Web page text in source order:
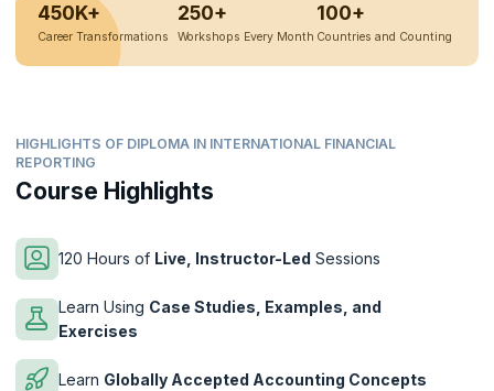
450K+
Career Transformations
250+
Workshops Every Month
100+
Countries and Counting
HIGHLIGHTS OF DIPLOMA IN INTERNATIONAL FINANCIAL
REPORTING
Course Highlights
120 Hours of Live, Instructor-Led Sessions
Learn Using Case Studies, Examples, and
Exercises
Learn Globally Accepted Accounting Concepts